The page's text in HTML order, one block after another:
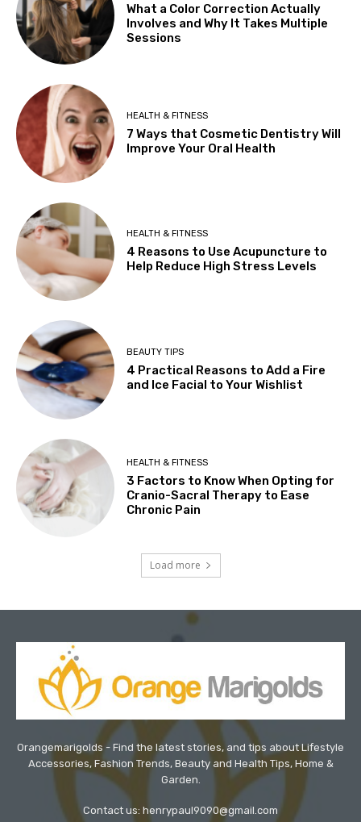
What a Color Correction Actually
Involves and Why It Takes Multiple
Sessions
HEALTH & FITNESS
7 Ways that Cosmetic Dentistry Will
Improve Your Oral Health
HEALTH & FITNESS
4 Reasons to Use Acupuncture to
Help Reduce High Stress Levels
BEAUTY TIPS
4 Practical Reasons to Add a Fire
and Ice Facial to Your Wishlist
HEALTH & FITNESS
3 Factors to Know When Opting for
Cranio-Sacral Therapy to Ease
Chronic Pain
Load more
Orangemarigolds - Find the latest stories, and tips about Lifestyle
Accessories, Fashion Trends, Beauty and Health Tips, Home &
Garden.
Contact us: henrypaul9090@gmail.com